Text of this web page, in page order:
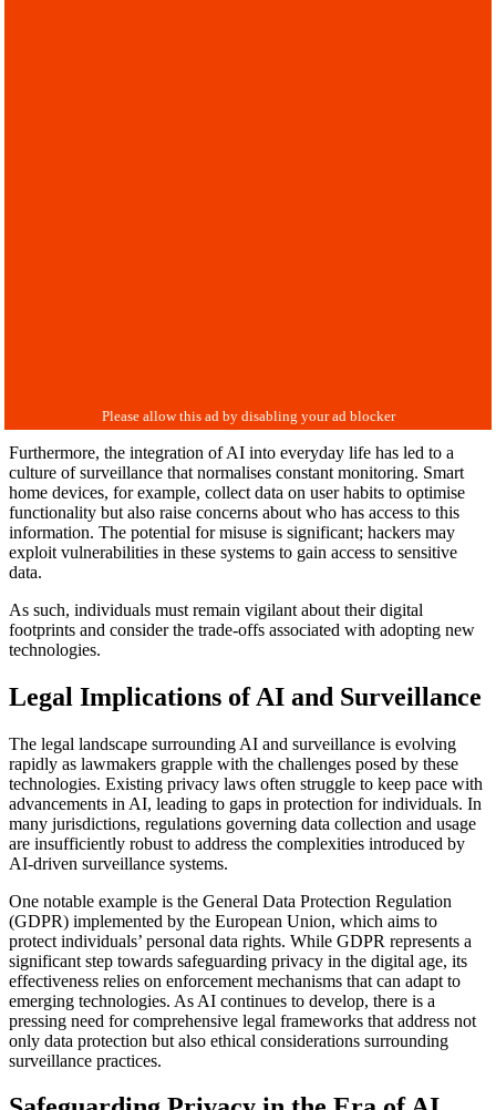
Furthermore, the integration of AI into everyday life has led to a
culture of surveillance that normalises constant monitoring. Smart
home devices, for example, collect data on user habits to optimise
functionality but also raise concerns about who has access to this
information. The potential for misuse is significant; hackers may
exploit vulnerabilities in these systems to gain access to sensitive
data.
As such, individuals must remain vigilant about their digital
footprints and consider the trade-offs associated with adopting new
technologies.
Legal Implications of AI and Surveillance
The legal landscape surrounding AI and surveillance is evolving
rapidly as lawmakers grapple with the challenges posed by these
technologies. Existing privacy laws often struggle to keep pace with
advancements in AI, leading to gaps in protection for individuals. In
many jurisdictions, regulations governing data collection and usage
are insufficiently robust to address the complexities introduced by
AI-driven surveillance systems.
One notable example is the General Data Protection Regulation
(GDPR) implemented by the European Union, which aims to
protect individuals’ personal data rights. While GDPR represents a
significant step towards safeguarding privacy in the digital age, its
effectiveness relies on enforcement mechanisms that can adapt to
emerging technologies. As AI continues to develop, there is a
pressing need for comprehensive legal frameworks that address not
only data protection but also ethical considerations surrounding
surveillance practices.